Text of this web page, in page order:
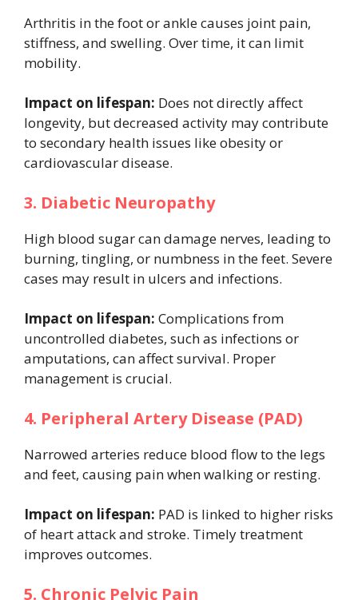
Arthritis in the foot or ankle causes joint pain,
stiffness, and swelling. Over time, it can limit
mobility.
Impact on lifespan: Does not directly affect
longevity, but decreased activity may contribute
to secondary health issues like obesity or
cardiovascular disease.
3. Diabetic Neuropathy
High blood sugar can damage nerves, leading to
burning, tingling, or numbness in the feet. Severe
cases may result in ulcers and infections.
Impact on lifespan: Complications from
uncontrolled diabetes, such as infections or
amputations, can affect survival. Proper
management is crucial.
4. Peripheral Artery Disease (PAD)
Narrowed arteries reduce blood flow to the legs
and feet, causing pain when walking or resting.
Impact on lifespan: PAD is linked to higher risks
of heart attack and stroke. Timely treatment
improves outcomes.
5. Chronic Pelvic Pain